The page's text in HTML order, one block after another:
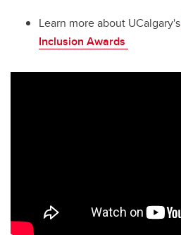
Learn more about UCalgary's
Inclusion Awards